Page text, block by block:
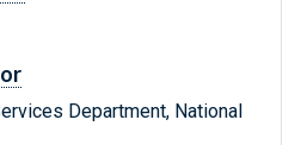
Department, National